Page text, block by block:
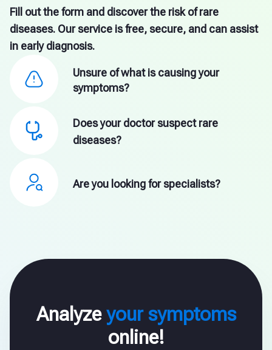
Fill out the form and discover the risk of rare
diseases. Our service is free, secure, and can assist
in early diagnosis.
Unsure of what is causing your
symptoms?
Does your doctor suspect rare
diseases?
Are you looking for specialists?
Analyzeyour symptoms
online!